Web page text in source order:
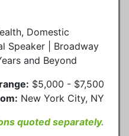
Domestic
Speaker | Broadway
and Beyond
$5,000 - $7,500
New York City, NY
quoted separately.